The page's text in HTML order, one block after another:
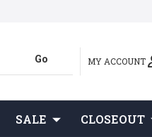
MY ACCOUNT
SALE CLOSEOUT